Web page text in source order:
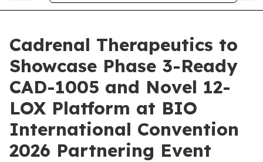
Cadrenal Therapeutics to
Showcase Phase 3-Ready
CAD-1005 and Novel 12-
LOX Platform at BIO
International Convention
2026 Partnering Event